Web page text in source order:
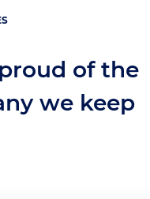
of the
we keep